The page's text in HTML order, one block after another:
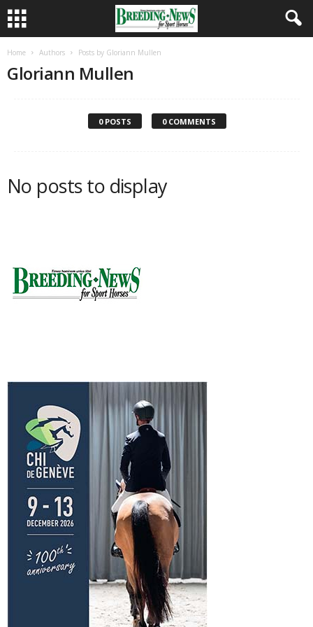
Home Authors Posts by Gloriann Mullen
Gloriann Mullen
0 POSTS 0 COMMENTS
No posts to display